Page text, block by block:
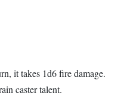
it takes 1d6 fire damage.
caster talent.